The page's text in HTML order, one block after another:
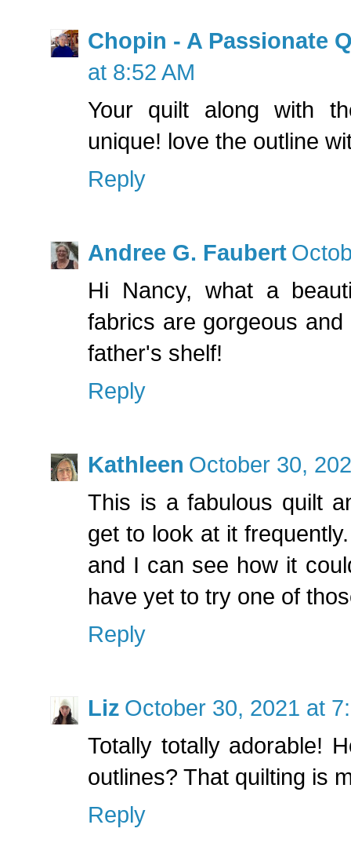
Chopin - A Passionate
at 8:52 AM
Your quilt along with
unique! love the outline
Reply
Andree G. Faubert
Hi Nancy, what a
fabrics are gorgeous
father's shelf!
Reply
Kathleen October 30,
This is a fabulous quilt
get to look at it
and I can see how it
have yet to try one of
Reply
Liz October 30, 2021 at
Totally totally adorable!
outlines? That quilting is
Reply